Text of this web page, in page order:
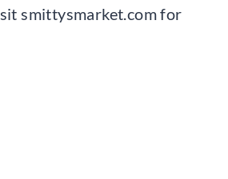
smittysmarket.com for